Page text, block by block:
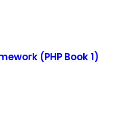
(PHP Book 1)